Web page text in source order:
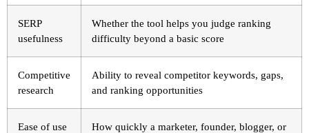
SERP
usefulness
Whether the tool helps you judge ranking
difficulty beyond a basic score
Competitive
research
Ability to reveal competitor keywords, gaps,
and ranking opportunities
Ease of use
How quickly a marketer, founder, blogger, or